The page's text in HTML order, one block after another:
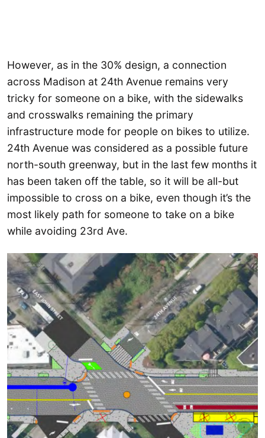
However, as in the 30% design, a connection
across Madison at 24th Avenue remains very
tricky for someone on a bike, with the sidewalks
and crosswalks remaining the primary
infrastructure mode for people on bikes to utilize.
24th Avenue was considered as a possible future
north-south greenway, but in the last few months it
has been taken off the table, so it will be all-but
impossible to cross on a bike, even though it’s the
most likely path for someone to take on a bike
while avoiding 23rd Ave.